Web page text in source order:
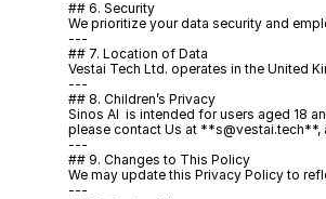
## 6. Security
We prioritize your data security and
---
## 7. Location of Data
Vestai Tech Ltd. operates in the United
---
## 8. Children’s Privacy
Sinos AI  is intended for users aged 18
please contact Us at **s@vestai.tech**,
---
## 9. Changes to This Policy
We may update this Privacy Policy to
---